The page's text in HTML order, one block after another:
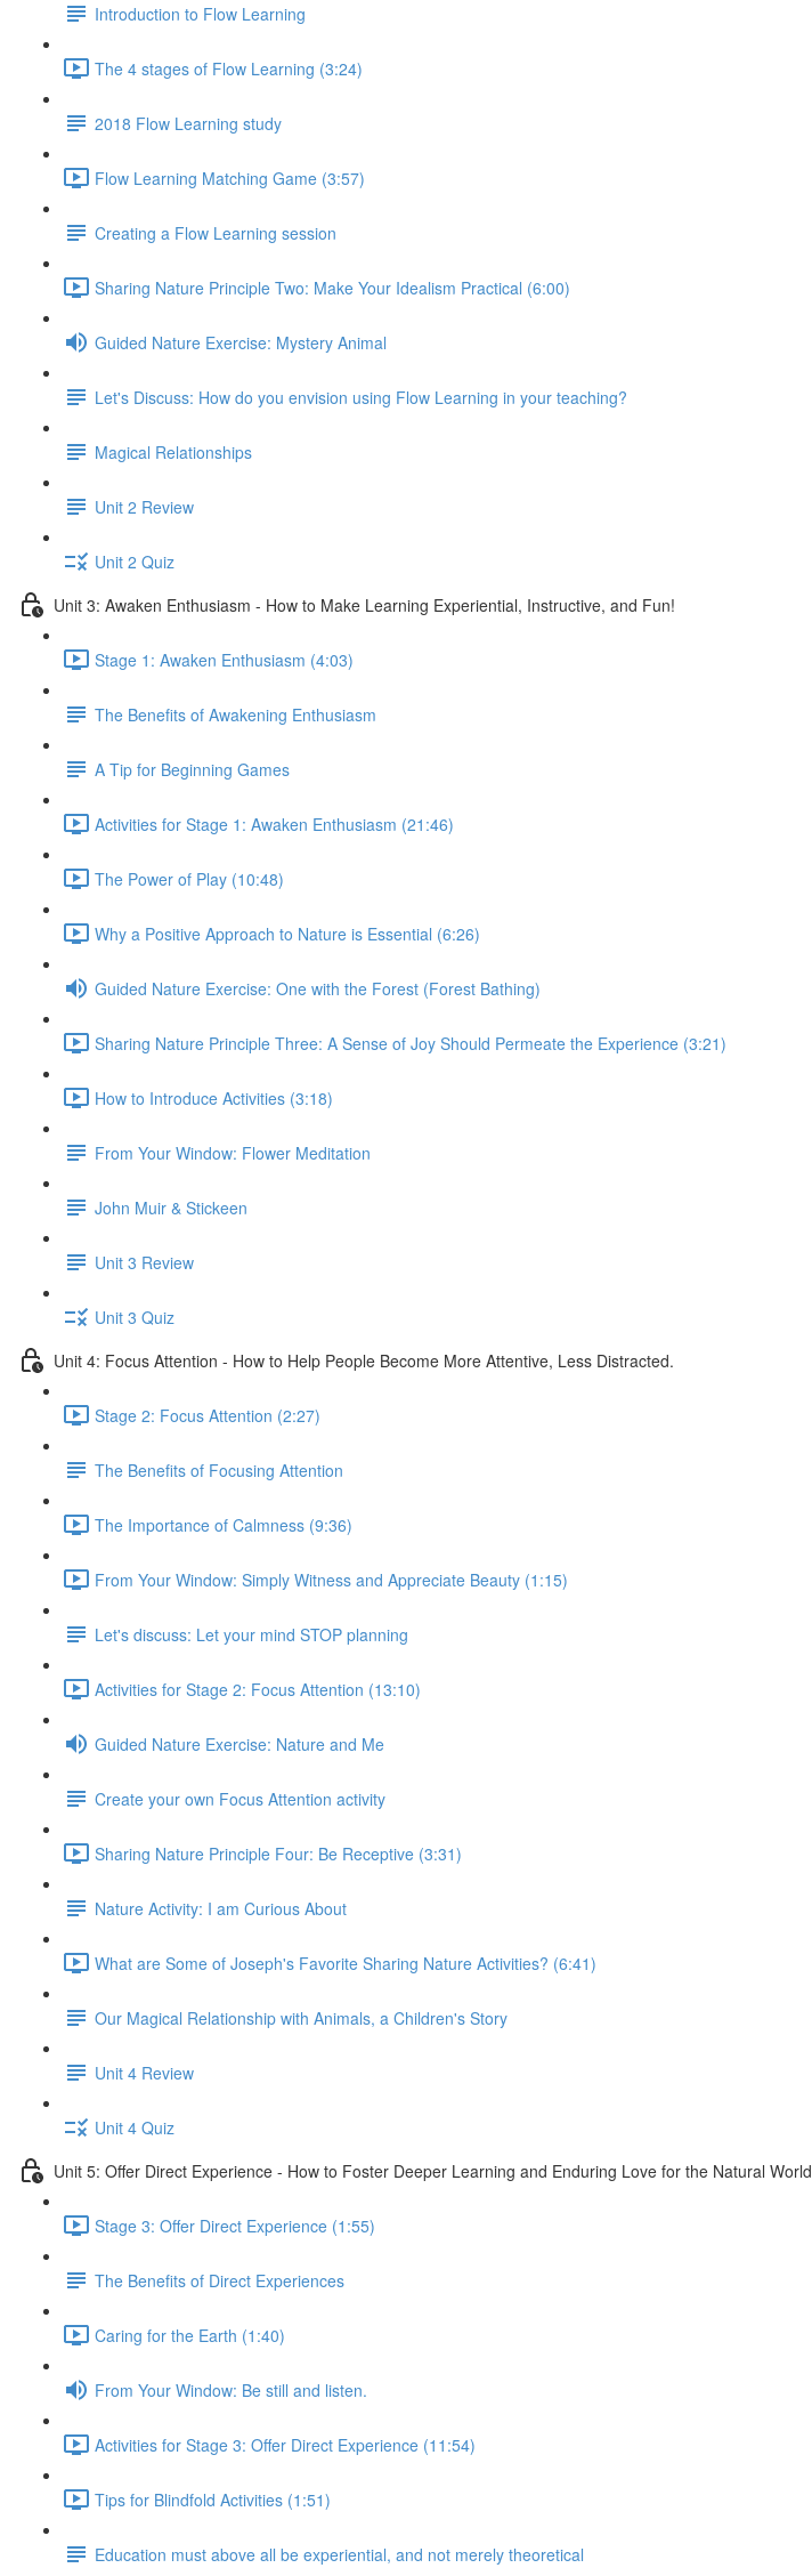
Introduction to Flow Learning
The 4 stages of Flow Learning (3:24)
2018 Flow Learning study
Flow Learning Matching Game (3:57)
Creating a Flow Learning session
Sharing Nature Principle Two: Make Your Idealism Practical (6:00)
Guided Nature Exercise: Mystery Animal
Let's Discuss: How do you envision using Flow Learning in your teaching?
Magical Relationships
Unit 2 Review
Unit 2 Quiz
Unit 3: Awaken Enthusiasm - How to Make Learning Experiential, Instructive, and Fun!
Stage 1: Awaken Enthusiasm (4:03)
The Benefits of Awakening Enthusiasm
A Tip for Beginning Games
Activities for Stage 1: Awaken Enthusiasm (21:46)
The Power of Play (10:48)
Why a Positive Approach to Nature is Essential (6:26)
Guided Nature Exercise: One with the Forest (Forest Bathing)
Sharing Nature Principle Three: A Sense of Joy Should Permeate the Experience (3:21)
How to Introduce Activities (3:18)
From Your Window: Flower Meditation
John Muir & Stickeen
Unit 3 Review
Unit 3 Quiz
Unit 4: Focus Attention - How to Help People Become More Attentive, Less Distracted.
Stage 2: Focus Attention (2:27)
The Benefits of Focusing Attention
The Importance of Calmness (9:36)
From Your Window: Simply Witness and Appreciate Beauty (1:15)
Let's discuss: Let your mind STOP planning
Activities for Stage 2: Focus Attention (13:10)
Guided Nature Exercise: Nature and Me
Create your own Focus Attention activity
Sharing Nature Principle Four: Be Receptive (3:31)
Nature Activity: I am Curious About
What are Some of Joseph's Favorite Sharing Nature Activities? (6:41)
Our Magical Relationship with Animals, a Children's Story
Unit 4 Review
Unit 4 Quiz
Unit 5: Offer Direct Experience - How to Foster Deeper Learning and Enduring Love for the Natural World
Stage 3: Offer Direct Experience (1:55)
The Benefits of Direct Experiences
Caring for the Earth (1:40)
From Your Window: Be still and listen.
Activities for Stage 3: Offer Direct Experience (11:54)
Tips for Blindfold Activities (1:51)
Education must above all be experiential, and not merely theoretical